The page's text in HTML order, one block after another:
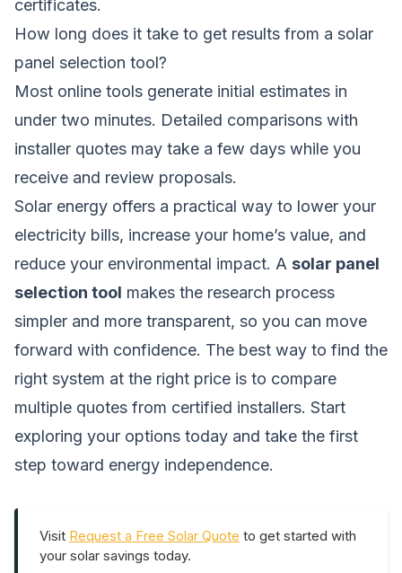
certificates.
How long does it take to get results from a solar
panel selection tool?
Most online tools generate initial estimates in
under two minutes. Detailed comparisons with
installer quotes may take a few days while you
receive and review proposals.
Solar energy offers a practical way to lower your
electricity bills, increase your home’s value, and
reduce your environmental impact. A solar panel
selection tool makes the research process
simpler and more transparent, so you can move
forward with confidence. The best way to find the
right system at the right price is to compare
multiple quotes from certified installers. Start
exploring your options today and take the first
step toward energy independence.
Visit Request a Free Solar Quote to get started with
your solar savings today.